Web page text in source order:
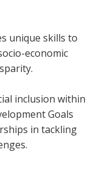
unique skills to
economic
inclusion within
Goals
in tackling